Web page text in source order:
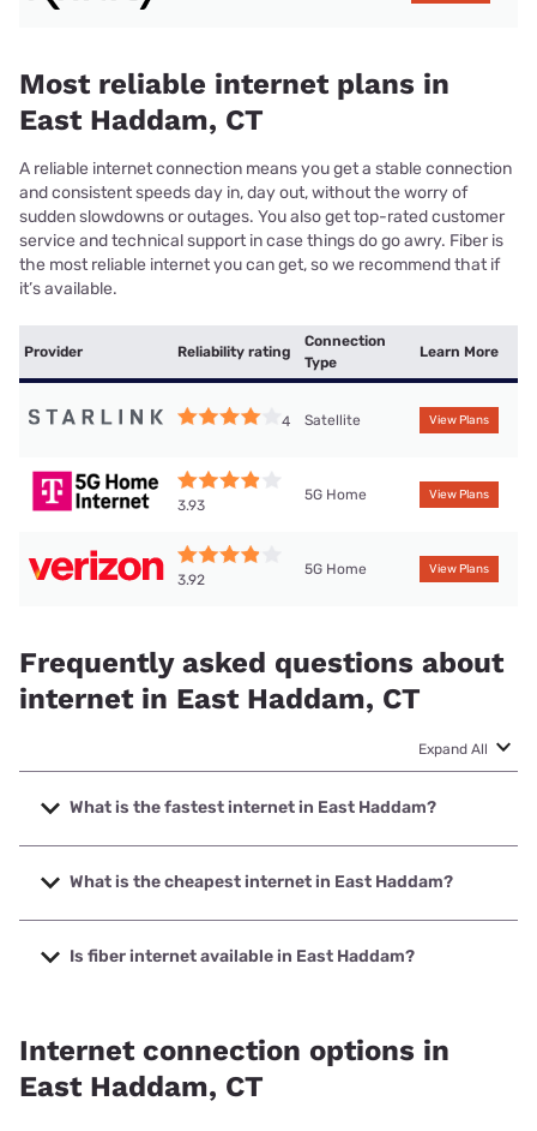
Most reliable internet plans in
East Haddam, CT
A reliable internet connection means you get a stable connection
and consistent speeds day in, day out, without the worry of
sudden slowdowns or outages. You also get top-rated customer
service and technical support in case things do go awry. Fiber is
the most reliable internet you can get, so we recommend that if
it’s available.
Provider Reliability rating
Connection
Type
Learn More
4 Satellite View Plans
3.93
5G Home View Plans
3.92
5G Home View Plans
Frequently asked questions about
internet in East Haddam, CT
Expand All
What is the fastest internet in East Haddam?
The fastest internet in East Haddam is Frontier a Verizon
Company with speeds up to 7000 Mbps.
What is the cheapest internet in East Haddam?
The cheapest internet in East Haddam is Frontier a Verizon
Company with prices starting at $29.99.
Is fiber internet available in East Haddam?
Internet connection options in
East Haddam, CT